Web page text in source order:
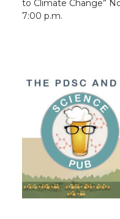
to Climate Change”
7:00 p.m.